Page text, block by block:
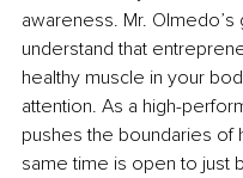
awareness. Mr.
understand that
healthy muscle in your
attention. As a high-
pushes the boundaries of
same time is open to just